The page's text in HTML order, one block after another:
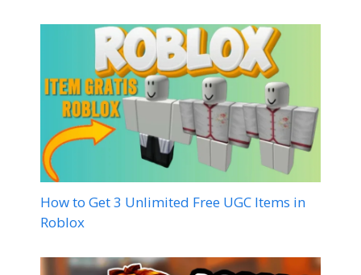
How to Get 3 Unlimited Free UGC Items in
Roblox